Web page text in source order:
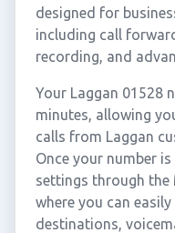
designed for
including call
recording, and
Your Laggan 01528
minutes, allowing
calls from Laggan
Once your number
settings through the
where you can
destinations,